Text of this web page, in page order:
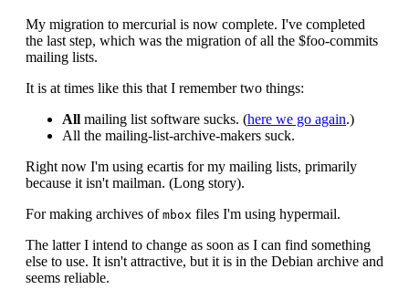
My migration to mercurial is now complete. I've completed
the last step, which was the migration of all the $foo-commits
mailing lists.
It is at times like this that I remember two things:
All mailing list software sucks. (here we go again.)
All the mailing-list-archive-makers suck.
Right now I'm using ecartis for my mailing lists, primarily
because it isn't mailman. (Long story).
For making archives of mbox files I'm using hypermail.
The latter I intend to change as soon as I can find something
else to use. It isn't attractive, but it is in the Debian archive and
seems reliable.